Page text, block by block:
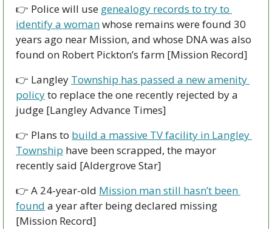
👉 Police will use genealogy records to try to
identify a woman whose remains were found 30
years ago near Mission, and whose DNA was also
found on Robert Pickton’s farm [Mission Record]
👉 Langley Township has passed a new amenity
policy to replace the one recently rejected by a
judge [Langley Advance Times]
👉 Plans to build a massive TV facility in Langley
Township have been scrapped, the mayor
recently said [Aldergrove Star]
👉 A 24-year-old Mission man still hasn’t been
found a year after being declared missing
[Mission Record]